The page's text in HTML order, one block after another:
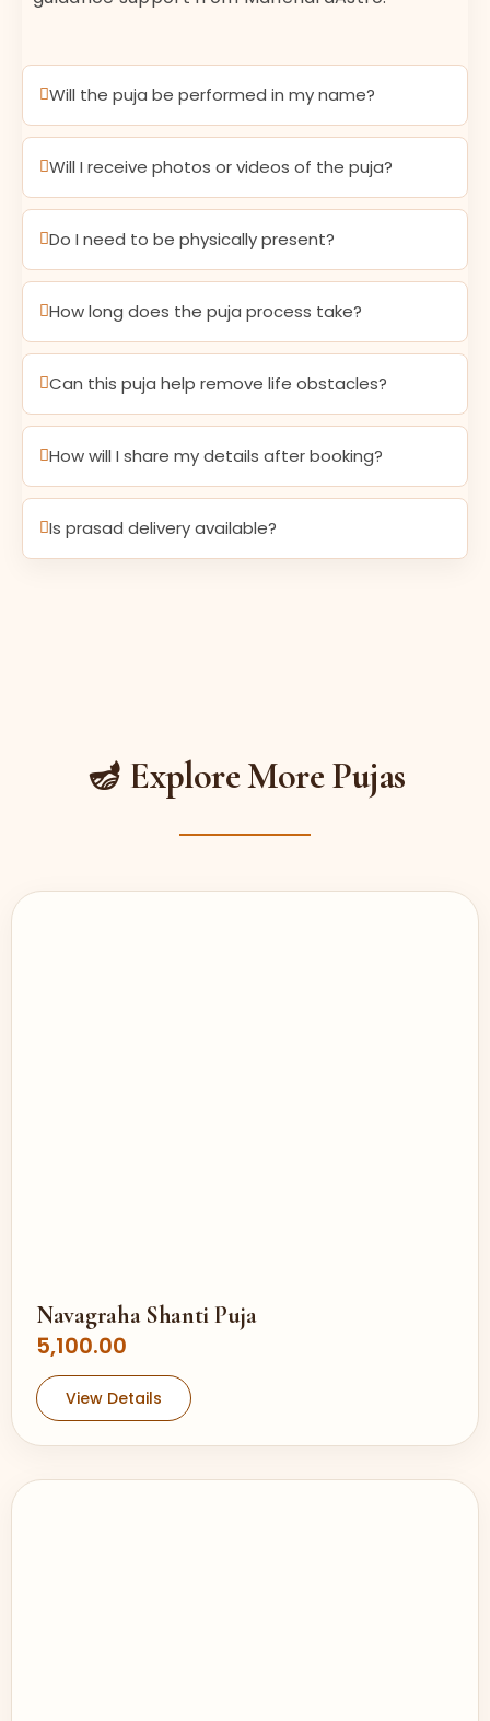
Will the puja be performed in my name?
Will I receive photos or videos of the puja?
Do I need to be physically present?
How long does the puja process take?
Can this puja help remove life obstacles?
How will I share my details after booking?
Is prasad delivery available?
🪔 Explore More Pujas
Navagraha Shanti Puja
5,100.00
View Details